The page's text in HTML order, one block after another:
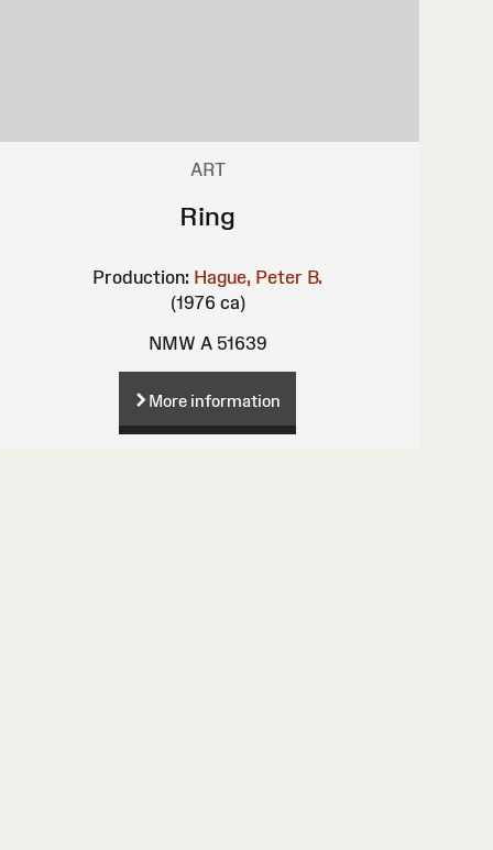
ART
Ring
Production: Hague, Peter B.
(1976 ca)
NMW A 51639
More information